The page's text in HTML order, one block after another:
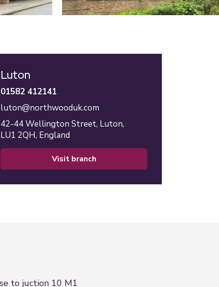
Luton
01582 412141
luton@northwooduk.com
42-44 Wellington Street, Luton,
LU1 2QH, England
visit branch
to juction 10 M1